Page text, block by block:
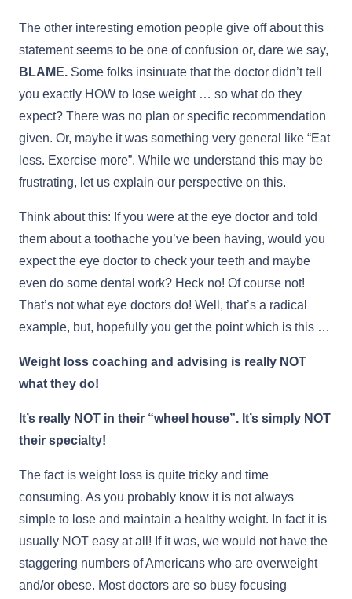
The other interesting emotion people give off about this
statement seems to be one of confusion or, dare we say,
BLAME. Some folks insinuate that the doctor didn’t tell
you exactly HOW to lose weight … so what do they
expect? There was no plan or specific recommendation
given. Or, maybe it was something very general like “Eat
less. Exercise more”. While we understand this may be
frustrating, let us explain our perspective on this.
Think about this: If you were at the eye doctor and told
them about a toothache you’ve been having, would you
expect the eye doctor to check your teeth and maybe
even do some dental work? Heck no! Of course not!
That’s not what eye doctors do! Well, that’s a radical
example, but, hopefully you get the point which is this …
Weight loss coaching and advising is really NOT
what they do!
It’s really NOT in their “wheel house”. It’s simply NOT
their specialty!
The fact is weight loss is quite tricky and time
consuming. As you probably know it is not always
simple to lose and maintain a healthy weight. In fact it is
usually NOT easy at all! If it was, we would not have the
staggering numbers of Americans who are overweight
and/or obese. Most doctors are so busy focusing